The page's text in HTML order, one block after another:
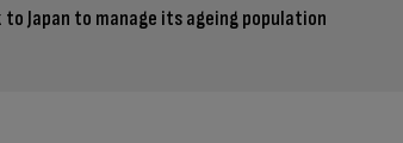
Japan to manage its ageing population